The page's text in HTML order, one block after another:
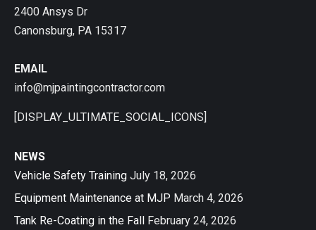
2400 Ansys Dr
Canonsburg, PA 15317
EMAIL
info@mjpaintingcontractor.com
[DISPLAY_ULTIMATE_SOCIAL_ICONS]
NEWS
Vehicle Safety Training July 18, 2026
Equipment Maintenance at MJP March 4, 2026
Tank Re-Coating in the Fall February 24, 2026